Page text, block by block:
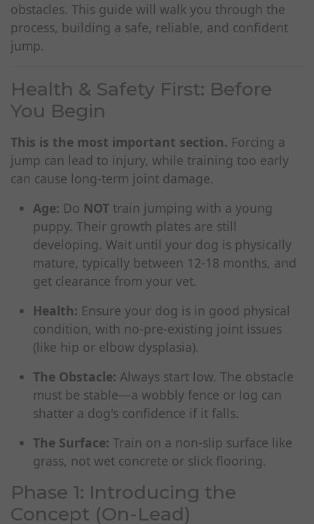
obstacles. This guide will walk you through the
process, building a safe, reliable, and confident
jump.
Health & Safety First: Before
You Begin
This is the most important section. Forcing a
jump can lead to injury, while training too early
can cause long-term joint damage.
Age: Do NOT train jumping with a young
puppy. Their growth plates are still
developing. Wait until your dog is physically
mature, typically between 12-18 months, and
get clearance from your vet.
Health: Ensure your dog is in good physical
condition, with no-pre-existing joint issues
(like hip or elbow dysplasia).
The Obstacle: Always start low. The obstacle
must be stable—a wobbly fence or log can
shatter a dog's confidence if it falls.
The Surface: Train on a non-slip surface like
grass, not wet concrete or slick flooring.
Phase 1: Introducing the
Concept (On-Lead)